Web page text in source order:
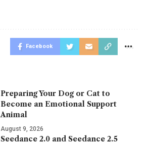
Facebook
Preparing Your Dog or Cat to
Become an Emotional Support
Animal
August 9, 2026
Seedance 2.0 and Seedance 2.5